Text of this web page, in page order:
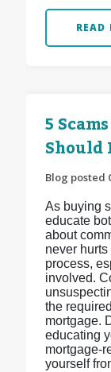
READ
5
Blog posted
As buying
educate
about
never
process,
involved.
the
mortgage.
educating
mortgage-
yourself